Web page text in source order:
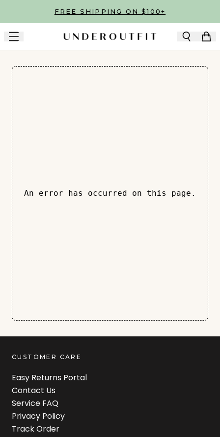
Skip to main contentFREE SHIPPING ON $100+
An error has occurred on this page.
CUSTOMER CARE
Easy Returns Portal
Contact Us
Service FAQ
Privacy Policy
Track Order